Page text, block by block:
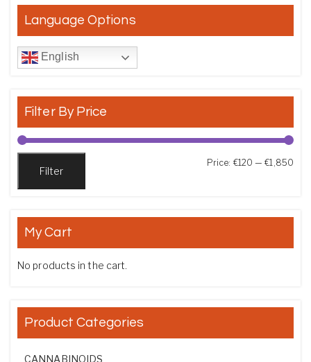
Language Options
English
Filter By Price
Filter
Price: €120 —€1,850
My Cart
No products in the cart.
Product Categories
CANNABINOIDS